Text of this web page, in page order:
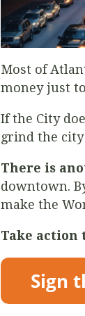
Most of
money just
If the City
grind the
There is
downtown.
make the
Take action